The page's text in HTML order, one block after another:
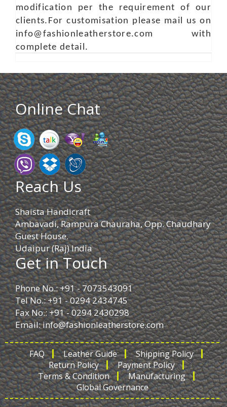
modification per the requirement of our
clients.For customisation please mail us on
info@fashionleatherstore.com with
complete detail.
Online Chat
Reach Us
Shaista Handicraft
Ambavadi, Rampura Chauraha, Opp. Chaudhary
Guest House.
Udaipur (Raj) India
Get in Touch
Phone No.: +91 - 7073543091
Tel No.: +91 - 0294 2434745
Fax No.: +91 - 0294 2430298
Email:info@fashionleatherstore.com
FAQ Leather Guide
Shipping Policy
Return Policy
Payment Policy
Terms & Condition
Manufacturing
Global Governance